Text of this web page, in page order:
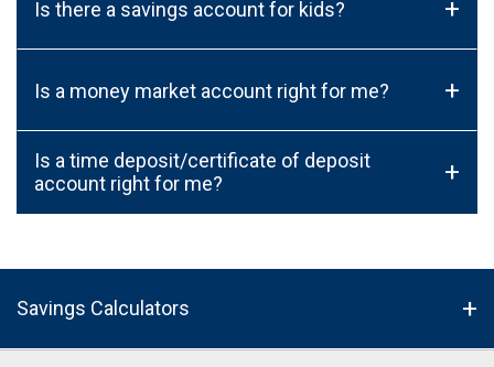
Is there a savings account for kids? +
Is a money market account right for me? +
Is a time deposit/certificate of deposit
account right for me?
+
Savings Calculators